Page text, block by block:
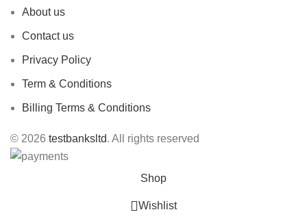
About us
Contact us
Privacy Policy
Term & Conditions
Billing Terms & Conditions
© 2026 testbanksltd. All rights reserved
Shop
Wishlist